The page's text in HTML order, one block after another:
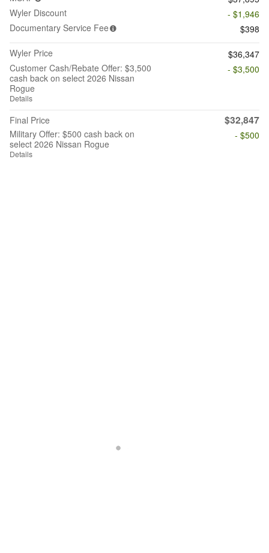
Wyler Discount
- $1,946
Documentary Service Fee
$398
Wyler Price
$36,347
Customer Cash/Rebate Offer: $3,500
cash back on select 2026 Nissan
Rogue
Details
- $3,500
Final Price $32,847
Military Offer: $500 cash back on
select 2026 Nissan Rogue
Details
- $500